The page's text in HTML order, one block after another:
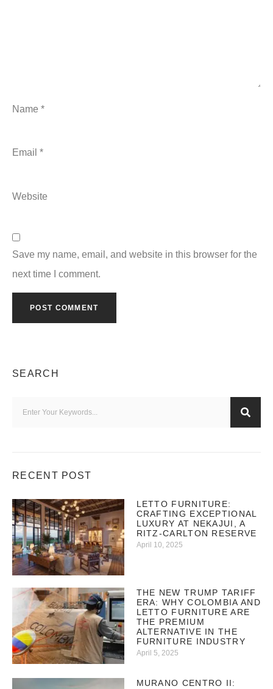
Name *
Email *
Website
Save my name, email, and website in this browser for the
next time I comment.
SEARCH
RECENT POST
LETTO FURNITURE:
CRAFTING EXCEPTIONAL
LUXURY AT NEKAJUI, A
RITZ-CARLTON RESERVE
April 10, 2025
THE NEW TRUMP TARIFF
ERA: WHY COLOMBIA AND
LETTO FURNITURE ARE
THE PREMIUM
ALTERNATIVE IN THE
FURNITURE INDUSTRY
April 5, 2025
MURANO CENTRO II: